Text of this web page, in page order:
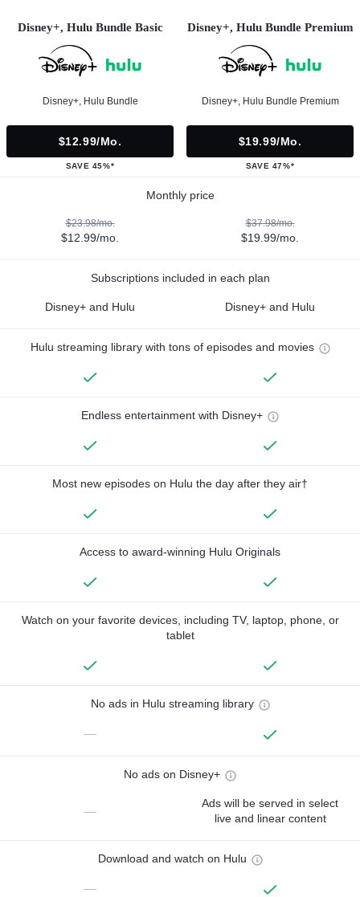
Disney+, Hulu Bundle Basic
Disney+, Hulu Bundle
$12.99/mo.
SAVE 45%*
Disney+, Hulu Bundle Premium
Disney+, Hulu Bundle Premium
$19.99/mo.
SAVE 47%*
Monthly price
$23.98/mo.
$12.99/mo.
$37.98/mo.
$19.99/mo.
Subscriptions included in each plan
Disney+ and Hulu Disney+ and Hulu
Hulu streaming library with tons of episodes and movies
Endless entertainment with Disney+
Most new episodes on Hulu the day after they air†
Access to award-winning Hulu Originals
Watch on your favorite devices, including TV, laptop, phone, or
tablet
No ads in Hulu streaming library
—
No ads on Disney+
—
Ads will be served in select
live and linear content
Download and watch on Hulu
—